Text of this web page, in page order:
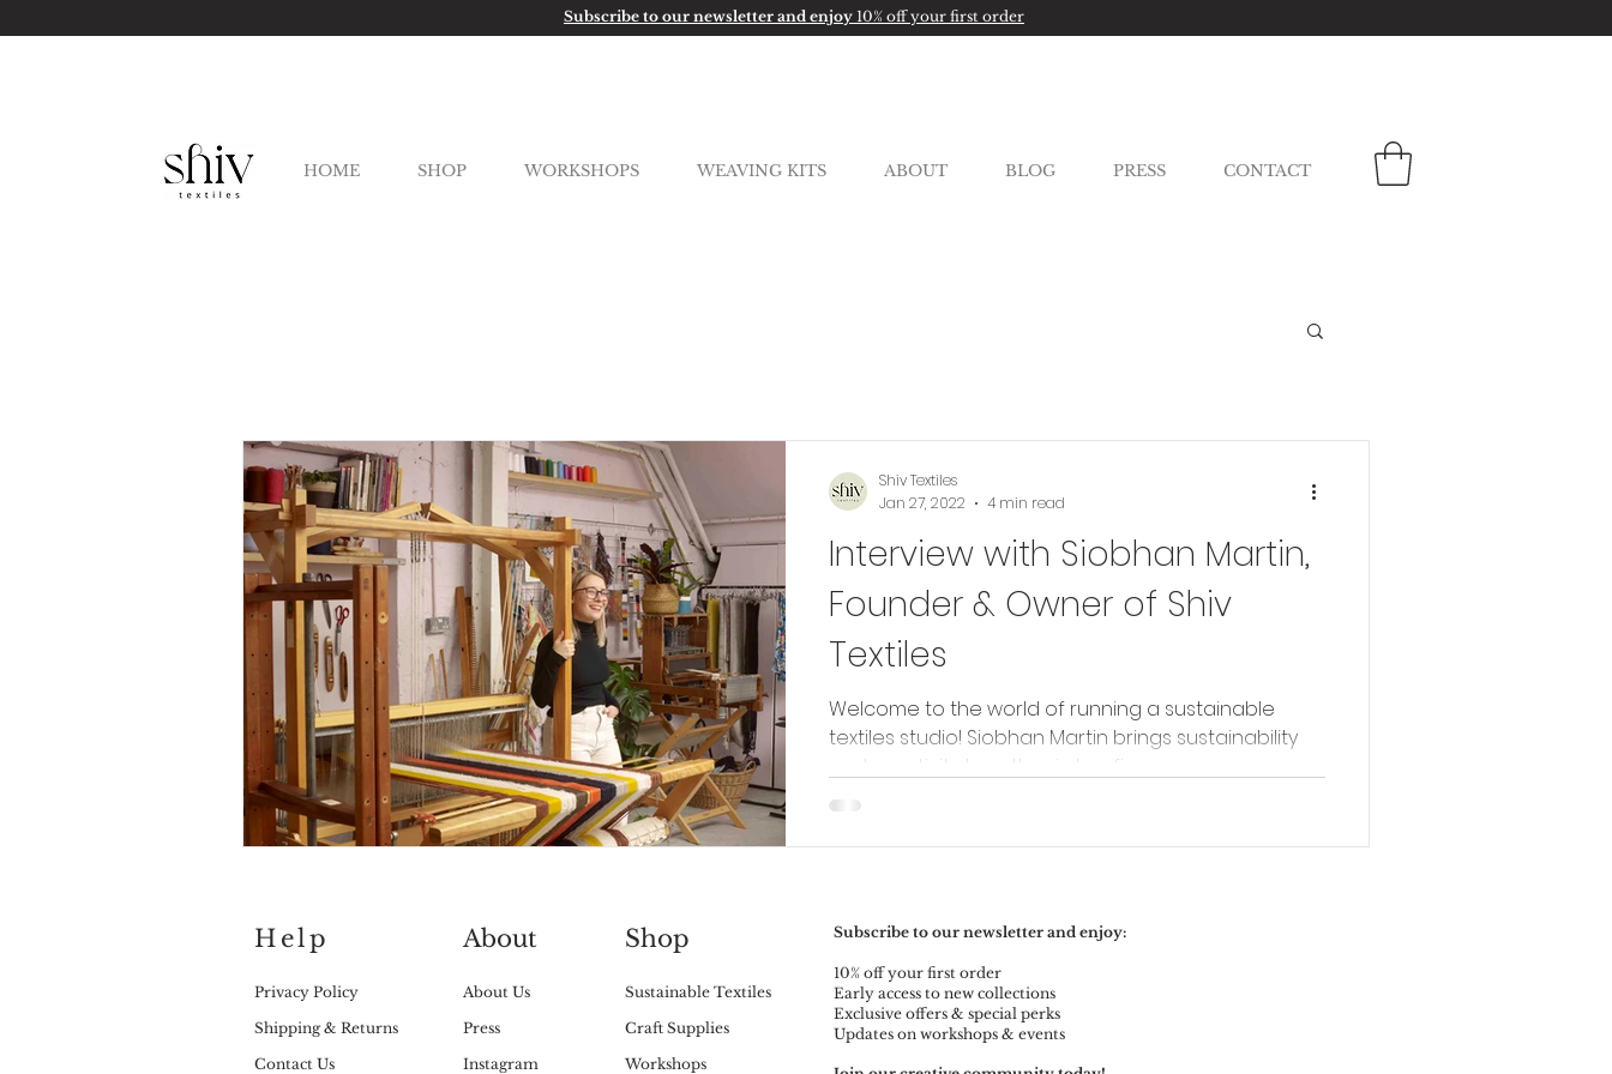
Subscribe to our newsletter and enjoy 10% off your first order
HOME SHOP WORKSHOPS WEAVING KITS ABOUT BLOG PRESS CONTACT
Interview with Siobhan Martin,
Founder & Owner of Shiv
Textiles
Welcome to the world of running a sustainable
textiles studio! Siobhan Martin brings sustainability
and creativity together in her fine...
Shiv Textiles
Jan 27, 2022
4 min read
Help
Privacy Policy
Shipping & Returns
Contact Us
About
About Us
Press
Instagram
Shop
Sustainable Textiles
Craft Supplies
Workshops
Subscribe to our newsletter and enjoy:
10% off your first order
Early access to new collections
Exclusive offers & special perks
Updates on workshops & events